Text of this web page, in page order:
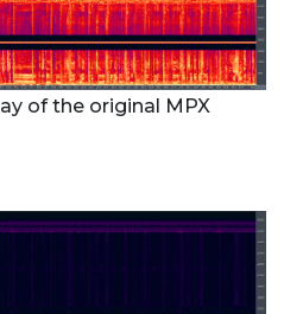
of the original MPX